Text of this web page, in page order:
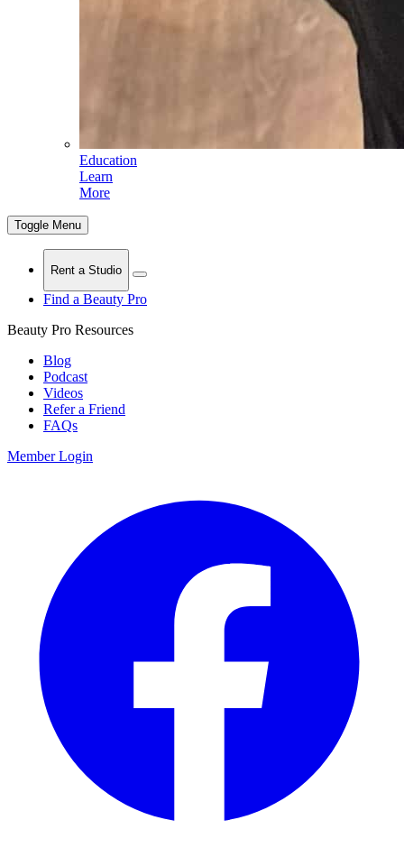
Education
Learn
More
Toggle Menu
Rent a Studio
Find a Beauty Pro
Beauty Pro Resources
Blog
Podcast
Videos
Refer a Friend
FAQs
Member Login